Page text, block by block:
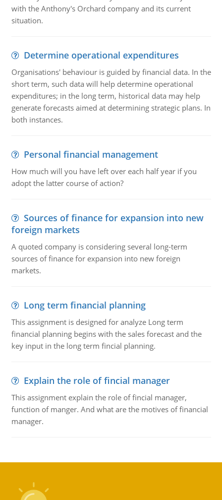
with the Anthony's Orchard company and its current
situation.
Determine operational expenditures
Organisations' behaviour is guided by financial data. In the
short term, such data will help determine operational
expenditures; in the long term, historical data may help
generate forecasts aimed at determining strategic plans. In
both instances.
Personal financial management
How much will you have left over each half year if you
adopt the latter course of action?
Sources of finance for expansion into new
foreign markets
A quoted company is considering several long-term
sources of finance for expansion into new foreign
markets.
Long term financial planning
This assignment is designed for analyze Long term
financial planning begins with the sales forecast and the
key input in the long term fincial planning.
Explain the role of fincial manager
This assignment explain the role of fincial manager,
function of manger. And what are the motives of financial
manager.